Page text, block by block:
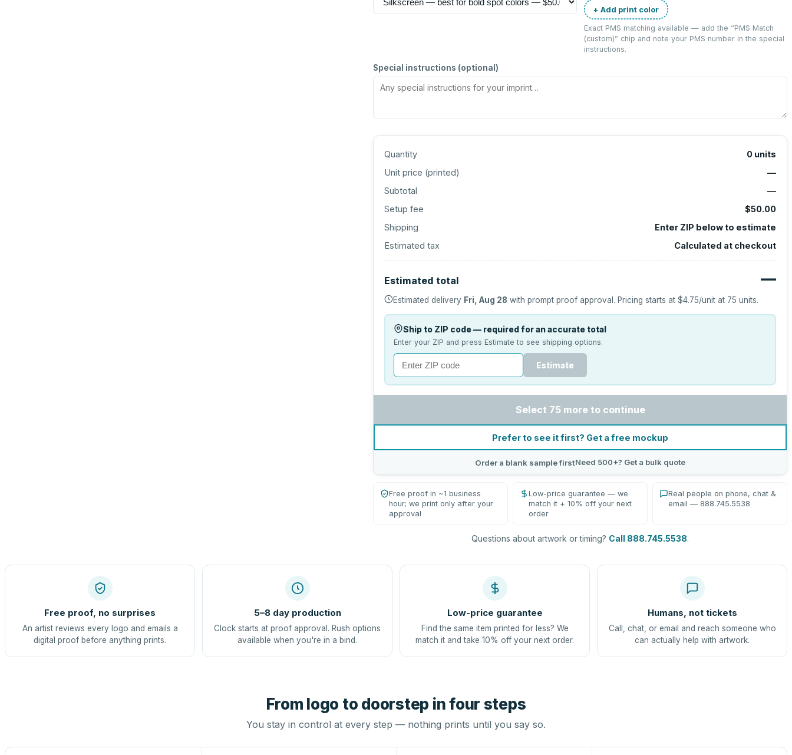
+ Add print color
Exact PMS matching available — add the “PMS Match
(custom)” chip and note your PMS number in the special
instructions.
Special instructions (optional)
Quantity 0 units
Unit price (printed)
—
Subtotal
—
Setup fee
$50.00
Shipping
Enter ZIP below to estimate
Estimated tax
Calculated at checkout
Estimated total —
Estimated delivery Fri, Aug 28 with prompt proof approval. Pricing starts at$4.75/unit at 75 units.
Ship to ZIP code — required for an accurate total
Enter your ZIP and press Estimate to see shipping options.
Estimate
Select 75 more to continue
Prefer to see it first? Get a free mockup
Order a blank sample firstNeed 500+? Get a bulk quote
Free proof in ~1 business
hour; we print only after your
approval
Low-price guarantee — we
match it + 10% off your next
order
Real people on phone, chat &
email — 888.745.5538
Questions about artwork or timing? Call 888.745.5538.
Free proof, no surprises
An artist reviews every logo and emails a
digital proof before anything prints.
5–8 day production
Clock starts at proof approval. Rush options
available when you're in a bind.
Low-price guarantee
Find the same item printed for less? We
match it and take 10% off your next order.
Humans, not tickets
Call, chat, or email and reach someone who
can actually help with artwork.
From logo to doorstep in four steps
You stay in control at every step — nothing prints until you say so.